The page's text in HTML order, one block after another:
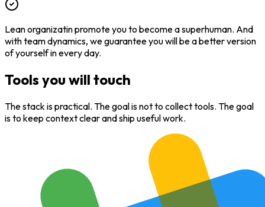
Lean organizatin promote you to become a superhuman. And
with team dynamics, we guarantee you will be a better version
of yourself in every day.
Tools you will touch
The stack is practical. The goal is not to collect tools. The goal
is to keep context clear and ship useful work.